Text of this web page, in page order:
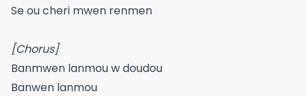
Se ou cheri mwen renmen
[Chorus]
Banmwen lanmou w doudou
Banwen lanmou